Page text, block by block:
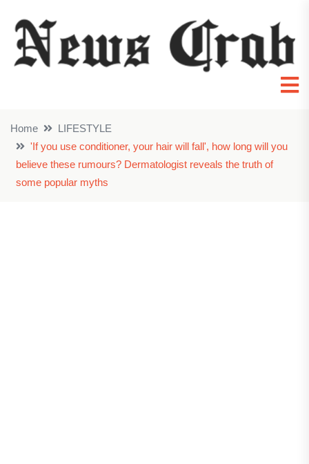
Home
LIFESTYLE
'If you use conditioner, your hair will fall', how long will you
believe these rumours? Dermatologist reveals the truth of
some popular myths